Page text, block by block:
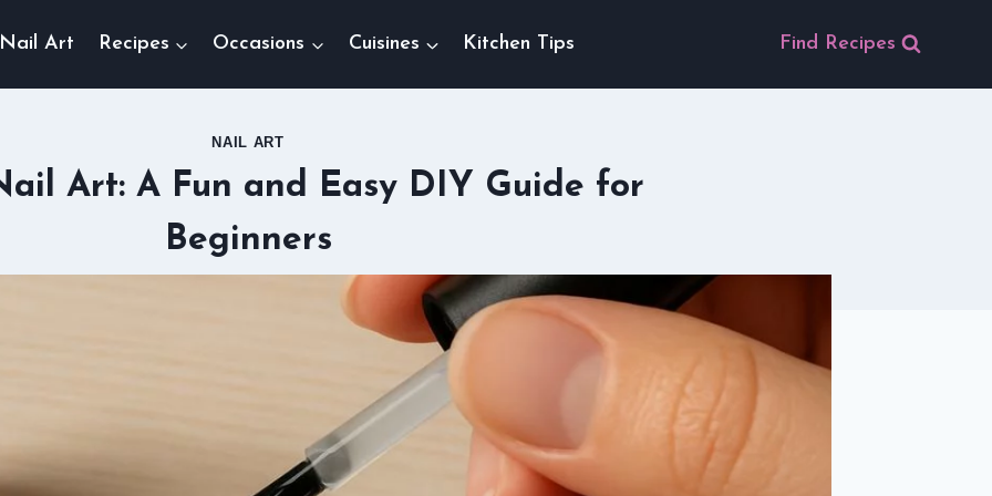
Nail Art Recipes Occasions Cuisines Kitchen Tips Find Recipes
NAIL ART
Art: A Fun and Easy DIY Guide for
Beginners